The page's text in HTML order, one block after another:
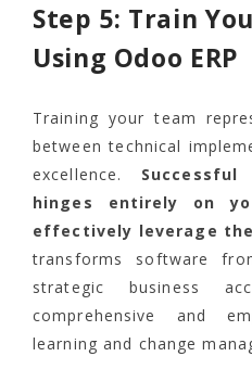
Step 5: Train
Using Odoo ERP
Training your team
between technical
excellence.
hinges entirely on
effectively leverage
transforms software
strategic business
comprehensive and
learning and change